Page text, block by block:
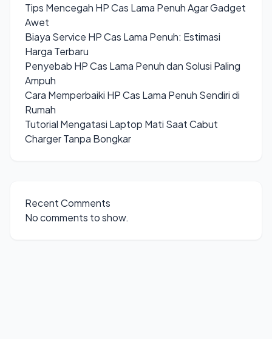
Tips Mencegah HP Cas Lama Penuh Agar Gadget
Awet
Biaya Service HP Cas Lama Penuh: Estimasi
Harga Terbaru
Penyebab HP Cas Lama Penuh dan Solusi Paling
Ampuh
Cara Memperbaiki HP Cas Lama Penuh Sendiri di
Rumah
Tutorial Mengatasi Laptop Mati Saat Cabut
Charger Tanpa Bongkar
Recent Comments
No comments to show.